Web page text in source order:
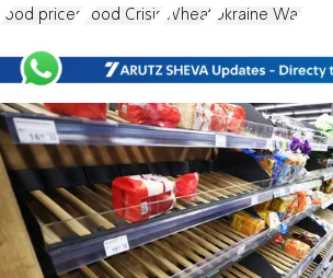
food prices Food Crisis Wheat Ukraine War